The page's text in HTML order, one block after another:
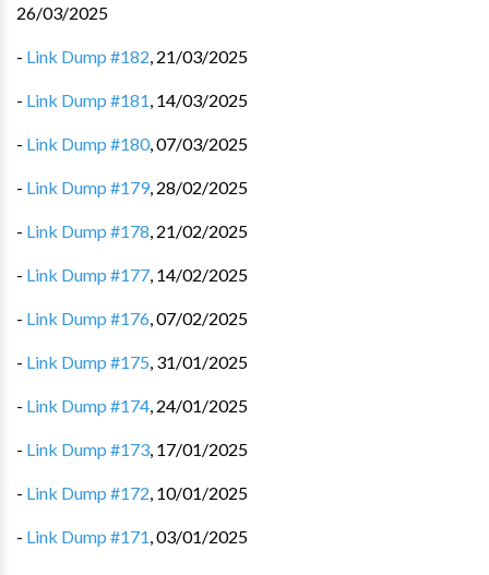
26/03/2025
- Link Dump #182, 21/03/2025
- Link Dump #181, 14/03/2025
- Link Dump #180,07/03/2025
- Link Dump #179, 28/02/2025
- Link Dump #178, 21/02/2025
- Link Dump #177, 14/02/2025
- Link Dump #176,07/02/2025
- Link Dump #175, 31/01/2025
- Link Dump #174, 24/01/2025
- Link Dump #173, 17/01/2025
- Link Dump #172, 10/01/2025
- Link Dump #171,03/01/2025